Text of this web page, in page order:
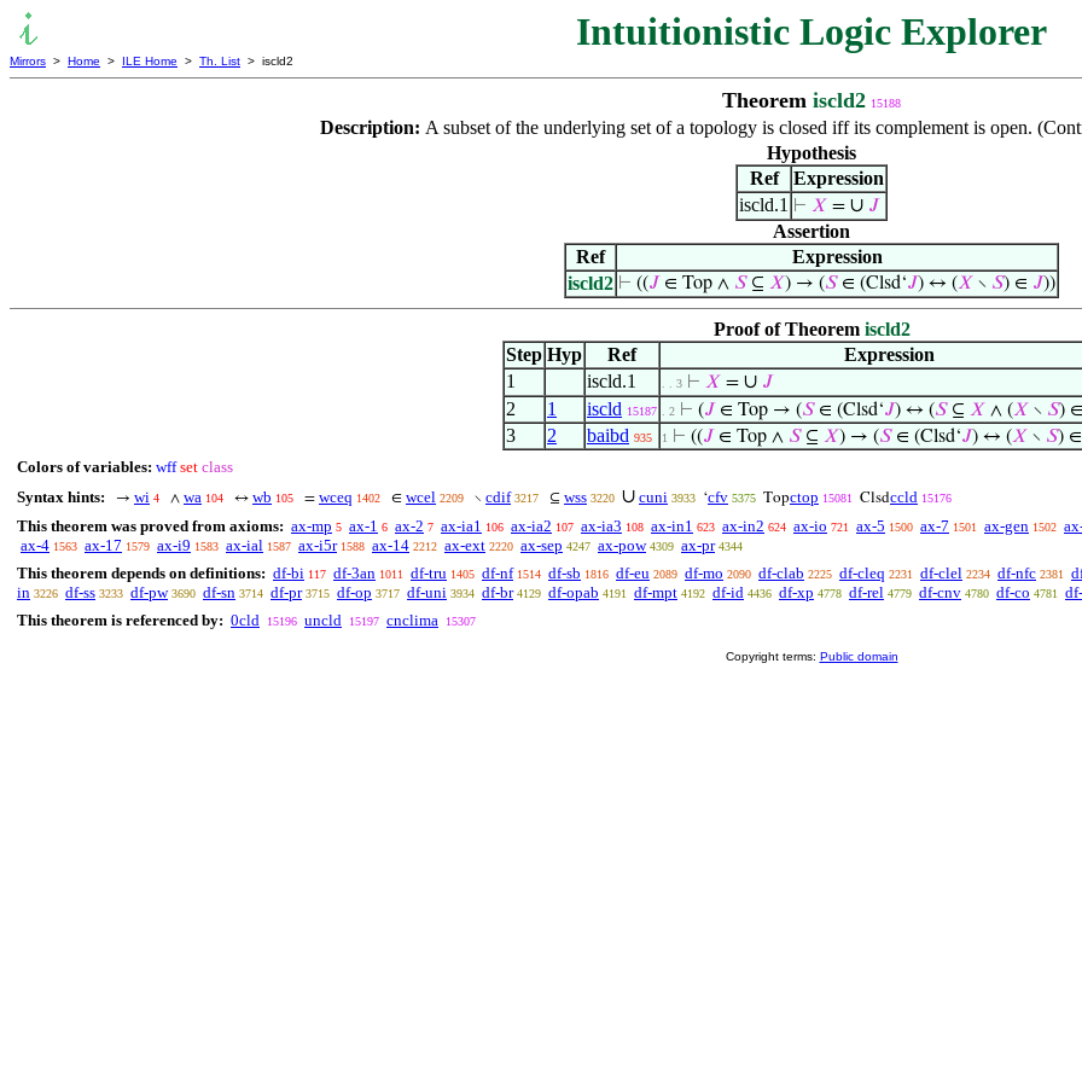
Intuitionistic Logic Explorer
Mirrors > Home > ILE Home > Th. List > iscld2
Theorem iscld2 15188
Description: A subset of the underlying set of a topology is closed iff its complement is open.
Hypothesis
Ref
Expression
iscld.1 ⊢ 𝑋 = ∪ 𝐽
Assertion
Ref
Expression
iscld2 ⊢ ((𝐽 ∈ Top ∧ 𝑆⊆ 𝑋) → (𝑆∈ (Clsd‘𝐽) ↔ (𝑋 ∖ 𝑆) ∈ 𝐽))
Proof of Theorem iscld2
Step Hyp Ref
Expression
1
iscld.1 . . 3 ⊢ 𝑋 = ∪ 𝐽
2 1 iscld 15187 . 2 ⊢ (𝐽 ∈ Top → (𝑆∈ (Clsd‘𝐽) ↔ (𝑆⊆ 𝑋 ∧ (𝑋 ∖ 𝑆)
3 2 baibd 935 1 ⊢ ((𝐽 ∈ Top ∧ 𝑆⊆ 𝑋) → (𝑆∈ (Clsd‘𝐽) ↔ (𝑋 ∖ 𝑆)
Colors of variables: wff set class
Syntax hints:
→ wi 4 ∧ wa 104 ↔ wb 105 = wceq 1402 ∈ wcel 2209 ∖ cdif 3217 ⊆ wss 3220 ∪ cuni 3933 ‘cfv 5375 Topctop 15081 Clsdccld 15176
This theorem was proved from axioms: ax-mp 5 ax-1 6 ax-2 7 ax-ia1 106 ax-ia2 107 ax-ia3 108 ax-in1 623 ax-in2 624 ax-io 721 ax-5 1500 ax-7 1501 ax-gen 1502
ax-4 1563 ax-17 1579 ax-i9 1583 ax-ial 1587 ax-i5r 1588 ax-14 2212 ax-ext 2220 ax-sep 4247 ax-pow 4309 ax-pr 4344
This theorem depends on definitions: df-bi 117 df-3an 1011 df-tru 1405 df-nf 1514 df-sb 1816 df-eu 2089 df-mo 2090 df-clab 2225 df-cleq 2231 df-clel 2234 df-nfc 2381
in 3226 df-ss 3233 df-pw 3690 df-sn 3714 df-pr 3715 df-op 3717 df-uni 3934 df-br 4129 df-opab 4191 df-mpt 4192 df-id 4436 df-xp 4778 df-rel 4779 df-cnv 4780 df-co 4781
This theorem is referenced by: 0cld 15196 uncld 15197 cnclima 15307
Copyright terms: Public domain